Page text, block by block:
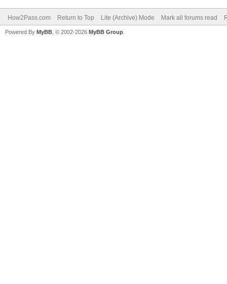
How2Pass.com Return to Top Lite (Archive) Mode Mark all forums read
Powered By MyBB , © 2002-2026 MyBB Group